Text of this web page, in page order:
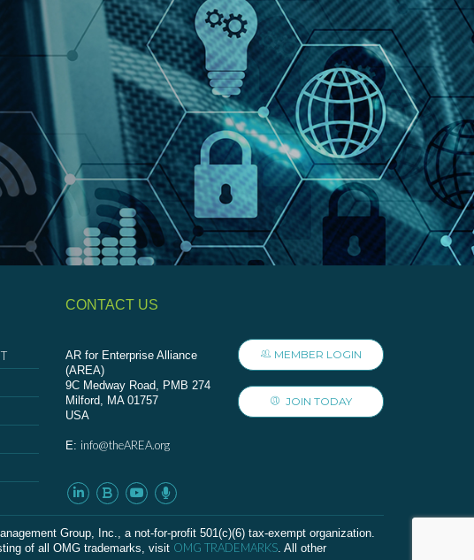
CONTACT US
AR for Enterprise Alliance
(AREA)
9C Medway Road, PMB 274
Milford, MA 01757
USA
E: info@theAREA.org
MEMBER LOGIN
JOIN TODAY
Group, Inc., a not-for-profit 501(c)(6) tax-exempt organization.
of all OMG trademarks, visit OMG TRADEMARKS. All other